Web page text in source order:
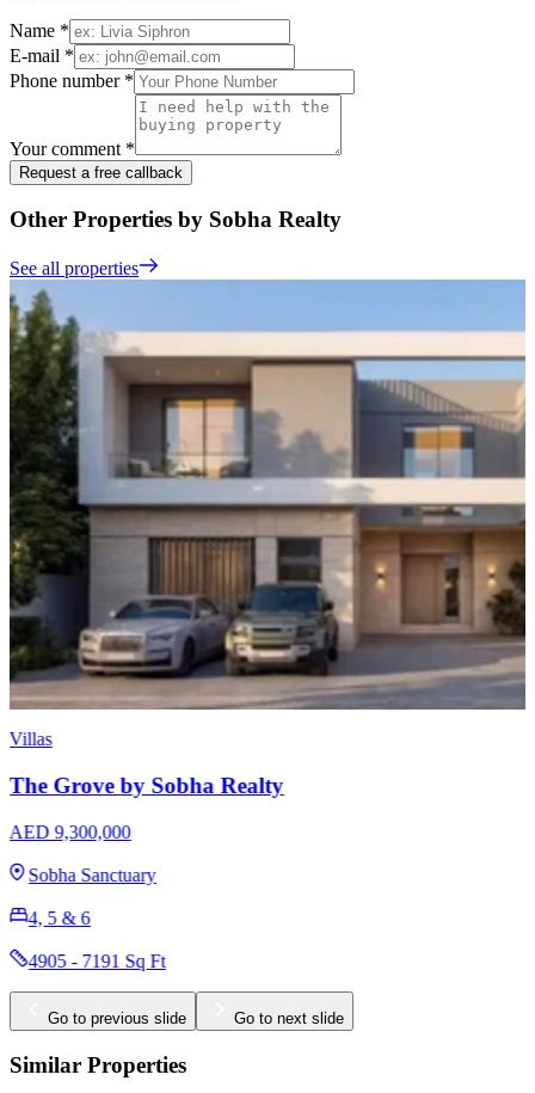
Name *
E-mail *
Phone number *
Your comment *
Request a free callback
Other Properties by Sobha Realty
See all properties
Apartments
Sobha Skyvue Stellar
AED 1,640,000
Sobha Hartland 2
1, 1.5, 2, 3 & 3.5
625 - 1681 Sq Ft
Go to previous slide Go to next slide
Similar Properties